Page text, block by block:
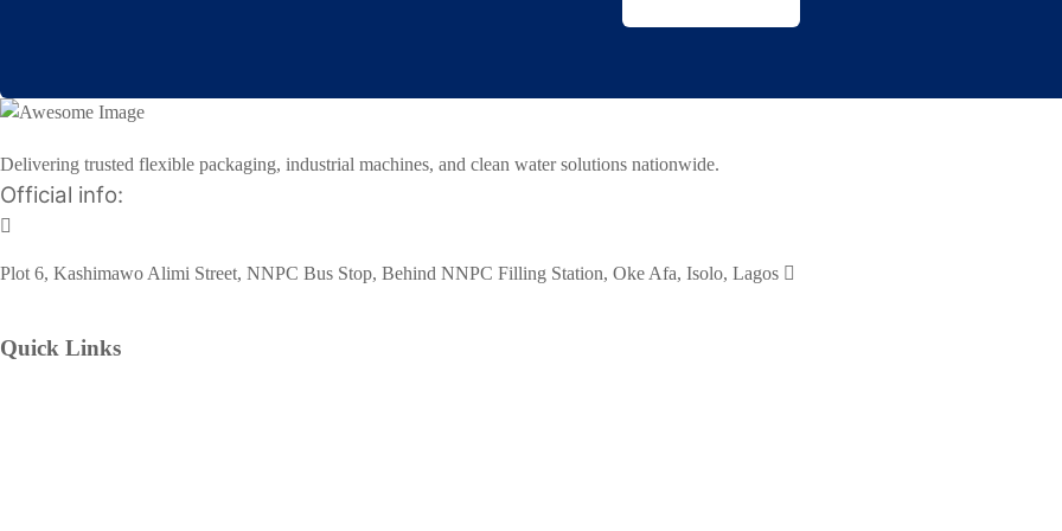
Delivering trusted flexible packaging, industrial machines, and clean water solutions nationwide.
Official info:
Plot 6, Kashimawo Alimi Street, NNPC Bus Stop, Behind NNPC Filling Station, Oke Afa, Isolo, Lagos
Quick Links